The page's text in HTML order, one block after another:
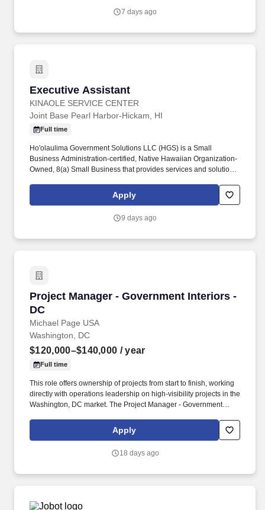
7 days ago
Executive Assistant
KINAOLE SERVICE CENTER
Executive Assistant
Joint Base Pearl Harbor-Hickam, HI
Full time
Ho'olaulima Government Solutions LLC (HGS) is a Small
Business Administration-certified, Native Hawaiian Organization-
Owned, 8(a) Small Business that provides services and solutions
Services, Healthcare Services and Professional and Technical
Services to the Department of Defense and other Federal
Command events including meetings, All Hands briefings, VIP
Apply
9 days ago
Project Manager - Government Interiors -
DC
Michael Page USA
Project Manager - Government Interiors - DC
Washington, DC
$120,000–$140,000 / year
Full time
This role offers ownership of projects from start to finish, working
directly with operations leadership on high-visibility projects in the
Washington, DC market. The Project Manager - Government
projects valued between $1M and $2M from preconstruction
Apply
18 days ago